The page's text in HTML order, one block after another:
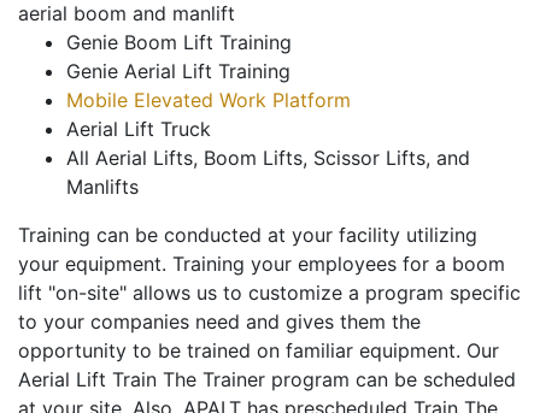
aerial boom and manlift
Genie Boom Lift Training
Genie Aerial Lift Training
Mobile Elevated Work Platform
Aerial Lift Truck
All Aerial Lifts, Boom Lifts, Scissor Lifts, and
Manlifts
Training can be conducted at your facility utilizing
your equipment. Training your employees for a boom
lift "on-site" allows us to customize a program specific
to your companies need and gives them the
opportunity to be trained on familiar equipment. Our
Aerial Lift Train The Trainer program can be scheduled